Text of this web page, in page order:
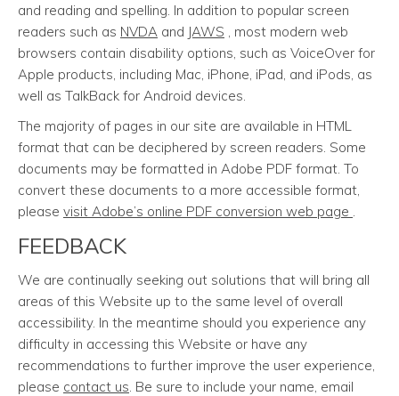
and reading and spelling. In addition to popular screen
readers such as NVDA and JAWS , most modern web
browsers contain disability options, such as VoiceOver for
Apple products, including Mac, iPhone, iPad, and iPods, as
well as TalkBack for Android devices.
The majority of pages in our site are available in HTML
format that can be deciphered by screen readers. Some
documents may be formatted in Adobe PDF format. To
convert these documents to a more accessible format,
please visit Adobe’s online PDF conversion web page
FEEDBACK
We are continually seeking out solutions that will bring all
areas of this Website up to the same level of overall
accessibility. In the meantime should you experience any
difficulty in accessing this Website or have any
recommendations to further improve the user experience,
please contact us . Be sure to include your name, email